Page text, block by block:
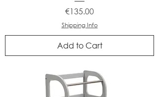
Price
€135.00
Shipping Info
Add to Cart